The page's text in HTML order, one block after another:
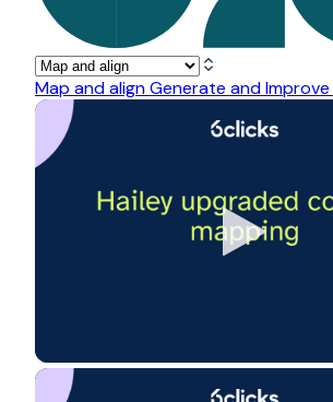
Map and alignGenerate and Improve